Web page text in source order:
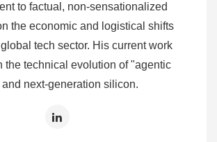
to factual, non-sensationalized
the economic and logistical shifts
tech sector. His current work
the technical evolution of "agentic
and next-generation silicon.